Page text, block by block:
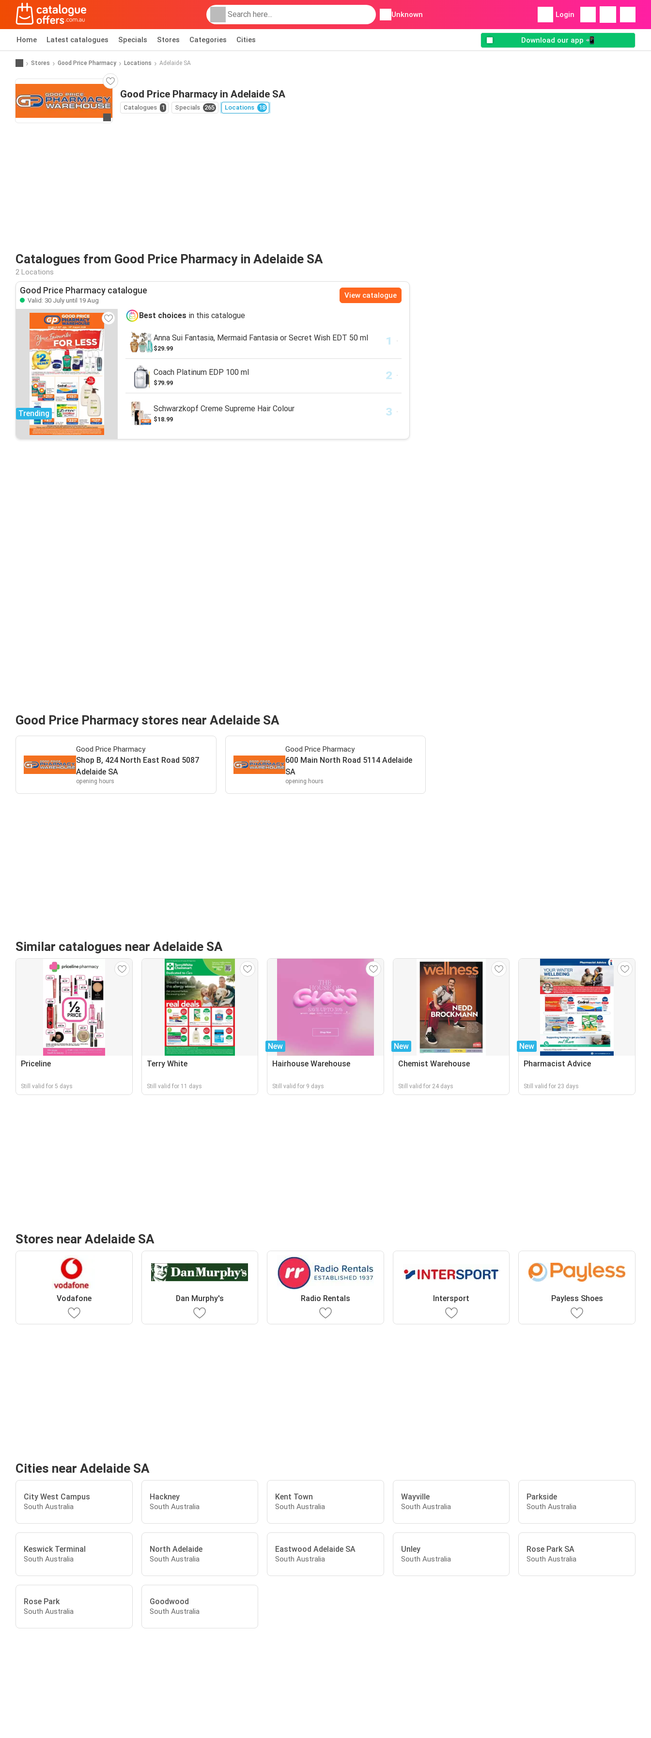
Unknown Login
Home Latest catalogues Specials Stores Categories Cities Download our app 📲
Stores Good Price Pharmacy Locations Adelaide SA
Go to website
Good Price Pharmacy in Adelaide SA
Catalogues 1 Specials 265 Locations 18
Catalogues from Good Price Pharmacy in Adelaide SA
2 Locations
Good Price Pharmacy catalogue
Valid: 30 July until 19 Aug
View catalogue
Trending
Best choices in this catalogue
Anna Sui Fantasia, Mermaid Fantasia or Secret Wish EDT 50 ml
$29.99
Coach Platinum EDP 100 ml
$79.99
Schwarzkopf Creme Supreme Hair Colour
$18.99
Good Price Pharmacy stores near Adelaide SA
Good Price Pharmacy
Shop B, 424 North East Road 5087
Adelaide SA
opening hours
Good Price Pharmacy
600 Main North Road 5114 Adelaide
SA
opening hours
Similar catalogues near Adelaide SA
Priceline
Still valid for 5 days
Terry White
Still valid for 11 days
New
Hairhouse Warehouse
Still valid for 9 days
New
Chemist Warehouse
Still valid for 24 days
New
Pharmacist Advice
Still valid for 23 days
Stores near Adelaide SA
Vodafone Dan Murphy's Radio Rentals Intersport Payless Shoes
Cities near Adelaide SA
City West Campus
South Australia
Hackney
South Australia
Kent Town
South Australia
Wayville
South Australia
Parkside
South Australia
Keswick Terminal
South Australia
North Adelaide
South Australia
Eastwood Adelaide SA
South Australia
Unley
South Australia
Rose Park SA
South Australia
Rose Park
South Australia
Goodwood
South Australia